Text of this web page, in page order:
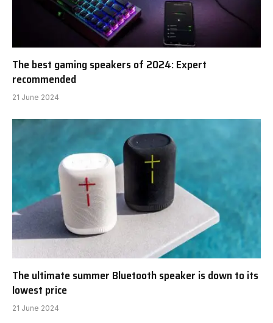
The best gaming speakers of 2024: Expert
recommended
21 June 2024
The ultimate summer Bluetooth speaker is down to its
lowest price
21 June 2024